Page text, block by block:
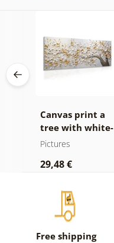
Canvas print a
tree with white-
gold flowers
Pictures
29,48 €
Free shipping